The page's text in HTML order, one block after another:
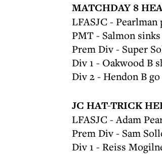
MATCHDAY 8
LFASJC -
PMT - Salmon
Prem Div - Super
Div 1 - Oakwood B
Div 2 - Hendon B
JC HAT-TRICK
LFASJC - Adam
Prem Div - Sam
Div 1 - Reiss